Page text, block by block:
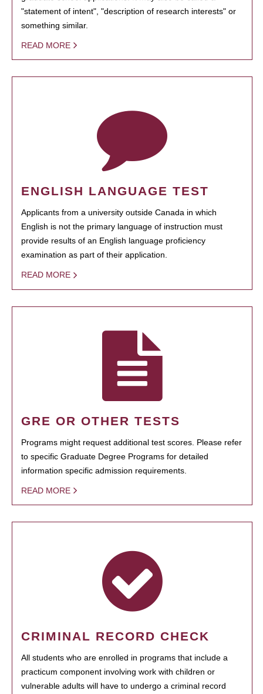
"statement of intent", "description of research interests" or
something similar.
READ MORE
ENGLISH LANGUAGE TEST
Applicants from a university outside Canada in which
English is not the primary language of instruction must
provide results of an English language proficiency
examination as part of their application.
READ MORE
GRE OR OTHER TESTS
Programs might request additional test scores. Please refer
to specific Graduate Degree Programs for detailed
information specific admission requirements.
READ MORE
CRIMINAL RECORD CHECK
All students who are enrolled in programs that include a
practicum component involving work with children or
vulnerable adults will have to undergo a criminal record